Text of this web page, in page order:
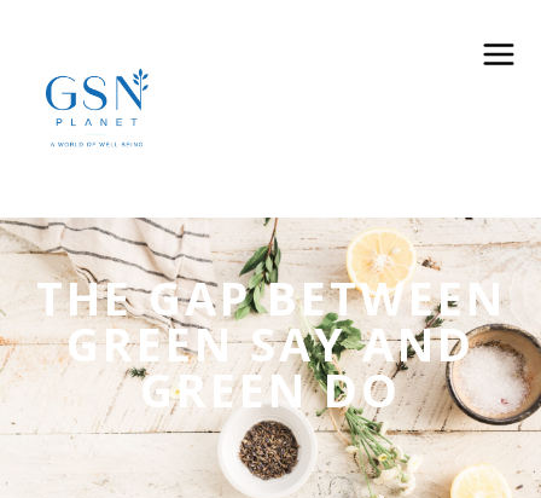
THE GAP BETWEEN
GREEN SAY AND
GREEN DO